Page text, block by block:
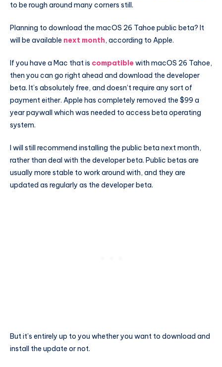
to be rough around many corners still.
Planning to download the macOS 26 Tahoe public beta? It
will be available next month, according to Apple.
If you have a Mac that is compatible with macOS 26 Tahoe,
then you can go right ahead and download the developer
beta. It’s absolutely free, and doesn’t require any sort of
payment either. Apple has completely removed the $99 a
year paywall which was needed to access beta operating
system.
I will still recommend installing the public beta next month,
rather than deal with the developer beta. Public betas are
usually more stable to work around with, and they are
updated as regularly as the developer beta.
But it’s entirely up to you whether you want to download and
install the update or not.